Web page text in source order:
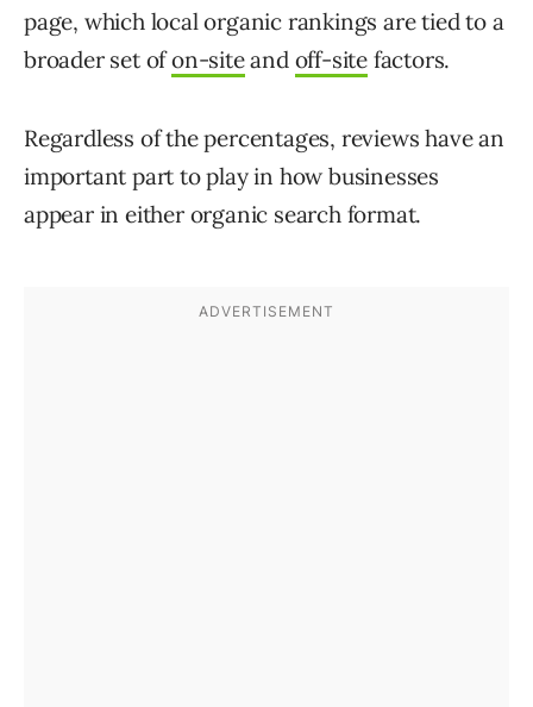
page, which local organic rankings are tied to a
broader set ofon-siteand off-site factors.
Regardless of the percentages, reviews have an
important part to play in how businesses
appear in either organic search format.